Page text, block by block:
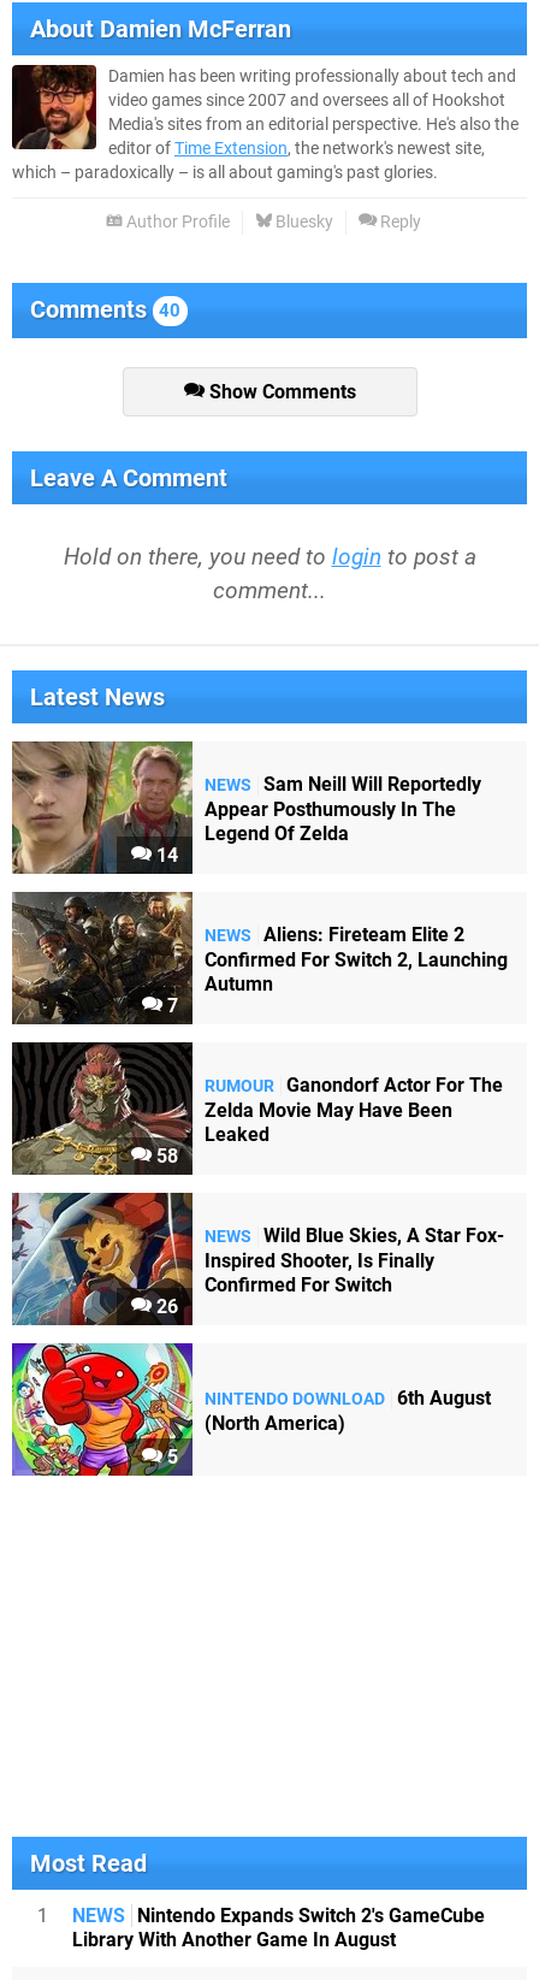
AboutDamien McFerran
Damien has been writing professionally about tech and
video games since 2007 and oversees all of Hookshot
Media's sites from an editorial perspective. He's also the
editor ofTime Extension, the network's newest site,
which – paradoxically – is all about gaming's past glories.
Author Profile Bluesky Reply
Comments 40
Show Comments
Leave A Comment
Hold on there, you need to login to post a
comment...
Latest News
14
NEWS
Sam Neill Will Reportedly
Appear Posthumously In The
Legend Of Zelda
7
NEWS
Aliens: Fireteam Elite 2
Confirmed For Switch 2, Launching
Autumn
58
RUMOUR Ganondorf Actor For The
Zelda Movie May Have Been
Leaked
26
NEWS
Wild Blue Skies, A Star Fox-
Inspired Shooter, Is Finally
Confirmed For Switch
5
NINTENDO DOWNLOAD 6th August
(North America)
Most Read
1 NEWS
Nintendo Expands Switch 2's GameCube
Library With Another Game In August